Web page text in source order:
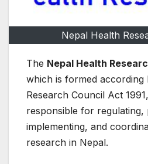
Nepal Health
The Nepal Health
which is formed according
Research Council Act
responsible for regulating,
implementing, and
research in Nepal.